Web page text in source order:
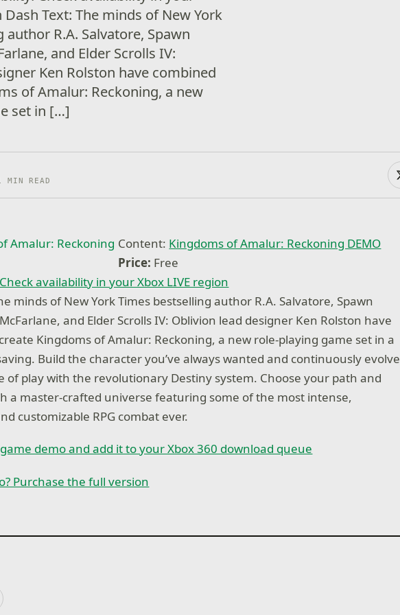
Dash Text: The minds of New York
R.A. Salvatore, Spawn
and Elder Scrolls IV:
Ken Rolston have combined
of Amalur: Reckoning, a new
set in […]
READ
Content: Kingdoms of Amalur: Reckoning DEMO
Price: Free
Check availability in your Xbox LIVE region
minds of New York Times bestselling author R.A. Salvatore, Spawn
and Elder Scrolls IV: Oblivion lead designer Ken Rolston have
Kingdoms of Amalur: Reckoning, a new role-playing game set in a
Build the character you’ve always wanted and continuously evolve
of play with the revolutionary Destiny system. Choose your path and
a master-crafted universe featuring some of the most intense,
customizable RPG combat ever.
demo and add it to your Xbox 360 download queue
Purchase the full version